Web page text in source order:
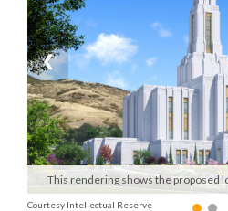
Manage
Your
Subscription
Contact
Us
Jobs
Public
This rendering shows the proposed
Courtesy Intellectual Reserve
❮